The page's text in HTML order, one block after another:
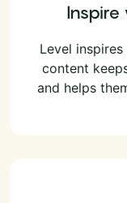
Level
content
and helps